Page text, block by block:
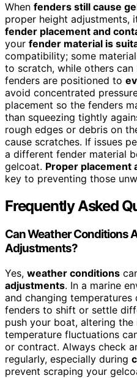
When fenders still cause
proper height adjustments,
fender placement and
your fender material is
compatibility; some
to scratch, while others
fenders are positioned to
avoid concentrated
placement so the fenders
than squeezing tightly
rough edges or debris on
cause scratches. If issues
a different fender material
gelcoat. Proper placement
key to preventing those
Frequently Asked
Can Weather Conditions
Adjustments?
Yes, weather conditions
adjustments. In a marine
and changing temperatures
fenders to shift or settle
push your boat, altering
temperature fluctuations
or contract. Always check
regularly, especially during
prevent scraping your